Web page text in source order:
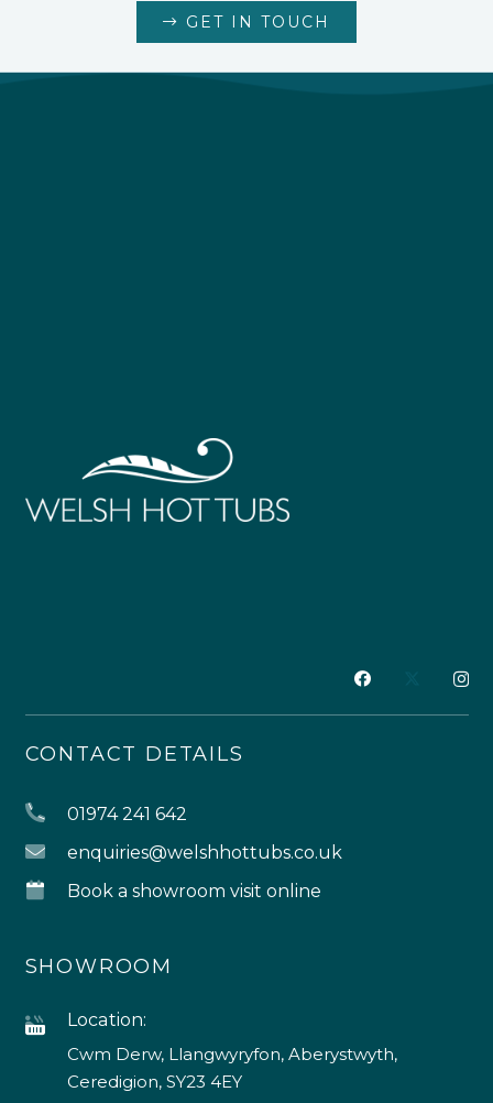
GET IN TOUCH
CONTACT DETAILS
01974 241 642
enquiries@welshhottubs.co.uk
Book a showroom visit online
SHOWROOM
Location:
Cwm Derw, Llangwyryfon, Aberystwyth,
Ceredigion, SY23 4EY